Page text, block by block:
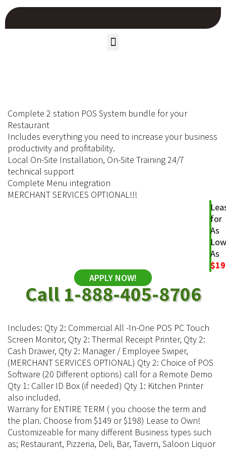
Complete 2 station POS System bundle for your
Restaurant
Includes everything you need to increase your business
productivity and profitability.
Local On-Site Installation, On-Site Training 24/7
technical support
Complete Menu integration
MERCHANT SERVICES OPTIONAL!!!
for
As
Low
As
APPLY NOW!
Call 1-888-405-8706
Includes: Qty 2: Commercial All -In-One POS PC Touch
Screen Monitor, Qty 2: Thermal Receipt Printer, Qty 2:
Cash Drawer, Qty 2: Manager / Employee Swiper,
(MERCHANT SERVICES OPTIONAL) Qty 2: Choice of POS
Software (20 Different options) call for a Remote Demo
Qty 1: Caller ID Box (if needed) Qty 1: Kitchen Printer
also included.
Warrany for ENTIRE TERM ( you choose the term and
the plan. Choose from $149 or $198) Lease to Own!
Customizeable for many different Business types such
as; Restaurant, Pizzeria, Deli, Bar, Tavern, Saloon Liquor